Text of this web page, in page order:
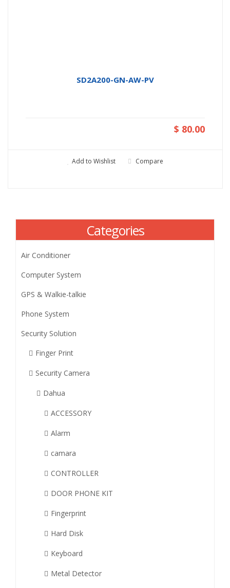
SD2A200-GN-AW-PV
$ 80.00
Add to Wishlist Compare
Categories
Air Conditioner
Computer System
GPS & Walkie-talkie
Phone System
Security Solution
Finger Print
Security Camera
Dahua
ACCESSORY
Alarm
camara
CONTROLLER
DOOR PHONE KIT
Fingerprint
Hard Disk
Keyboard
Metal Detector